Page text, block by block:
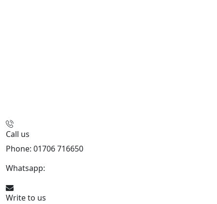
Call us
Phone: 01706 716650
Whatsapp:
Write to us